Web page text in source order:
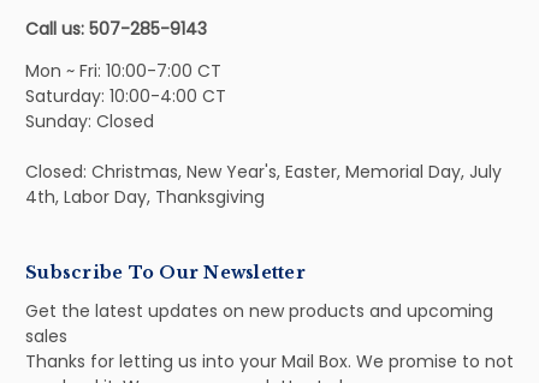
Call us: 507-285-9143
Mon ~ Fri: 10:00-7:00 CT
Saturday: 10:00-4:00 CT
Sunday: Closed
Closed: Christmas, New Year's, Easter, Memorial Day, July
4th, Labor Day, Thanksgiving
Subscribe To Our Newsletter
Get the latest updates on new products and upcoming
sales
Thanks for letting us into your Mail Box. We promise to not